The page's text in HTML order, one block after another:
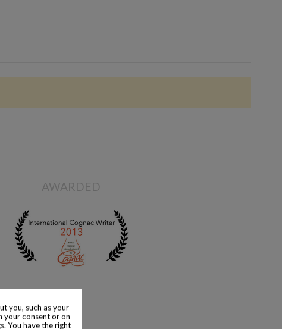
AWARDED
you, such as your
your consent or on
You have the right